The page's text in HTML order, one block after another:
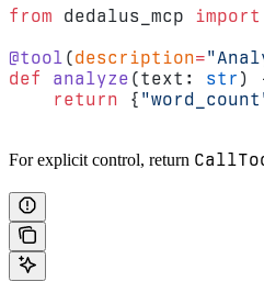
from dedalus_mcp import
@tool (description=
def
analyze (text: str )
    return
{
For explicit control, return